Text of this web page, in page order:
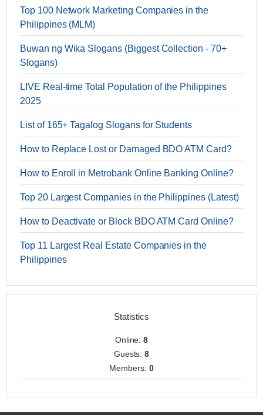
Top 100 Network Marketing Companies in the
Philippines (MLM)
Buwan ng Wika Slogans (Biggest Collection - 70+
Slogans)
LIVE Real-time Total Population of the Philippines
2025
List of 165+ Tagalog Slogans for Students
How to Replace Lost or Damaged BDO ATM Card?
How to Enroll in Metrobank Online Banking Online?
Top 20 Largest Companies in the Philippines (Latest)
How to Deactivate or Block BDO ATM Card Online?
Top 11 Largest Real Estate Companies in the
Philippines
Statistics
Online:8
Guests:8
Members: 0